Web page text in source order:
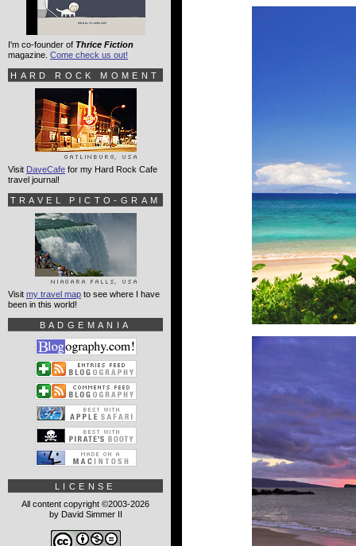
I'm co-founder of Thrice Fiction
magazine. Come check us out!
HARD ROCK MOMENT
Visit DaveCafe for my Hard Rock Cafe
travel journal!
TRAVEL PICTO-GRAM
Visit my travel map to see where I have
been in this world!
BADGEMANIA
LICENSE
All content copyright ©2003-2026
by David Simmer II